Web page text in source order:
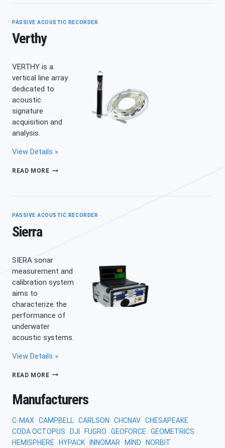
PASSIVE ACOUSTIC RECORDER
Verthy
VERTHY is a
vertical line array
dedicated to
acoustic
signature
acquisition and
analysis.
View Details »
READ MOREVERTHY
PASSIVE ACOUSTIC RECORDER
Sierra
SIERA sonar
measurement and
calibration system
aims to
characterize the
performance of
underwater
acoustic systems.
View Details »
READ MORESIERRA
Manufacturers
C-MAX CAMPBELL CARLSON CHCNAV CHESAPEAKE
CODA OCTOPUS
DJI FUGRO GEOFORCE
GEOMETRICS
HEMISPHERE
HYPACK INNOMAR MIND NORBIT